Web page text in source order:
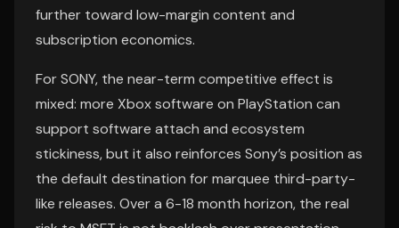
further toward low-margin content and
subscription economics.
For SONY, the near-term competitive effect is
mixed: more Xbox software on PlayStation can
support software attach and ecosystem
stickiness, but it also reinforces Sony’s position as
the default destination for marquee third-party-
like releases. Over a 6-18 month horizon, the real